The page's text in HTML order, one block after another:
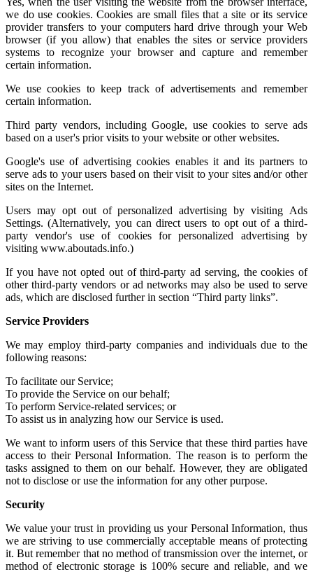
we do use cookies. Cookies are small files that a site or its service
provider transfers to your computers hard drive through your Web
browser (if you allow) that enables the sites or service providers
systems to recognize your browser and capture and remember
certain information.
We use cookies to keep track of advertisements and remember
certain information.
Third party vendors, including Google, use cookies to serve ads
based on a user's prior visits to your website or other websites.
Google's use of advertising cookies enables it and its partners to
serve ads to your users based on their visit to your sites and/or other
sites on the Internet.
Users may opt out of personalized advertising by visiting Ads
Settings. (Alternatively, you can direct users to opt out of a third-
party vendor's use of cookies for personalized advertising by
visiting www.aboutads.info.)
If you have not opted out of third-party ad serving, the cookies of
otherthird-party vendors or ad networksmay also be used to serve
ads, which are disclosed further in section “Third party links”.
Service Providers
We may employ third-party companies and individuals due to the
following reasons:
To facilitate our Service;
To provide the Service on our behalf;
To perform Service-related services; or
To assist us in analyzing how our Service is used.
We want to inform users of this Service that these third parties have
access to their Personal Information. The reason is to perform the
tasks assigned to them on our behalf. However, they are obligated
not to disclose or use the information for any other purpose.
Security
We value your trust in providing us your Personal Information, thus
we are striving to use commercially acceptable means of protecting
it. But remember that no method of transmission over the internet, or
method of electronic storage is 100% secure and reliable, and we